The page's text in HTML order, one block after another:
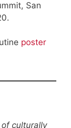
San
poster
culturally